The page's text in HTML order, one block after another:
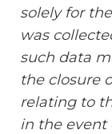
solely for
was
such data
the closure
relating to
in the